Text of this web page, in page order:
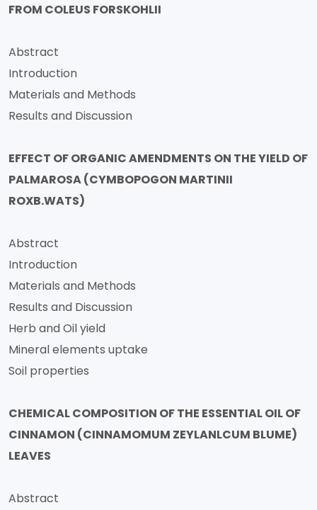
FROM COLEUS FORSKOHLII
Abstract
Introduction
Materials and Methods
Results and Discussion
EFFECT OF ORGANIC AMENDMENTS ON THE YIELD OF
PALMAROSA (CYMBOPOGON MARTINII
ROXB.WATS)
Abstract
Introduction
Materials and Methods
Results and Discussion
Herb and Oil yield
Mineral elements uptake
Soil properties
CHEMICAL COMPOSITION OF THE ESSENTIAL OIL OF
CINNAMON (CINNAMOMUM ZEYLANLCUM BLUME)
LEAVES
Abstract